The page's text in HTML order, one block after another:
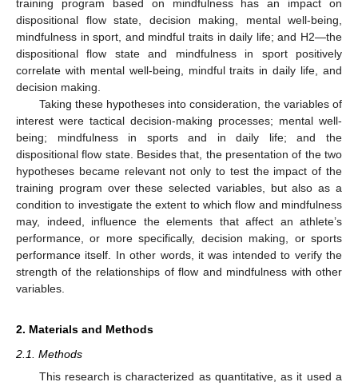
training program based on mindfulness has an impact on
dispositional flow state, decision making, mental well-being,
mindfulness in sport, and mindful traits in daily life; and H2—the
dispositional flow state and mindfulness in sport positively
correlate with mental well-being, mindful traits in daily life, and
decision making.
Taking these hypotheses into consideration, the variables of
interest were tactical decision-making processes; mental well-
being; mindfulness in sports and in daily life; and the
dispositional flow state. Besides that, the presentation of the two
hypotheses became relevant not only to test the impact of the
training program over these selected variables, but also as a
condition to investigate the extent to which flow and mindfulness
may, indeed, influence the elements that affect an athlete’s
performance, or more specifically, decision making, or sports
performance itself. In other words, it was intended to verify the
strength of the relationships of flow and mindfulness with other
variables.
2. Materials and Methods
2.1. Methods
This research is characterized as quantitative, as it used a